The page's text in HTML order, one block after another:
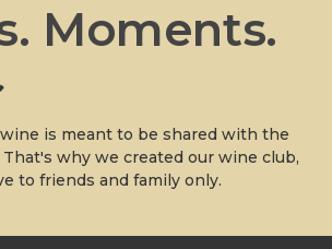
Moments.
is meant to be shared with the
why we created our wine club,
to friends and family only.